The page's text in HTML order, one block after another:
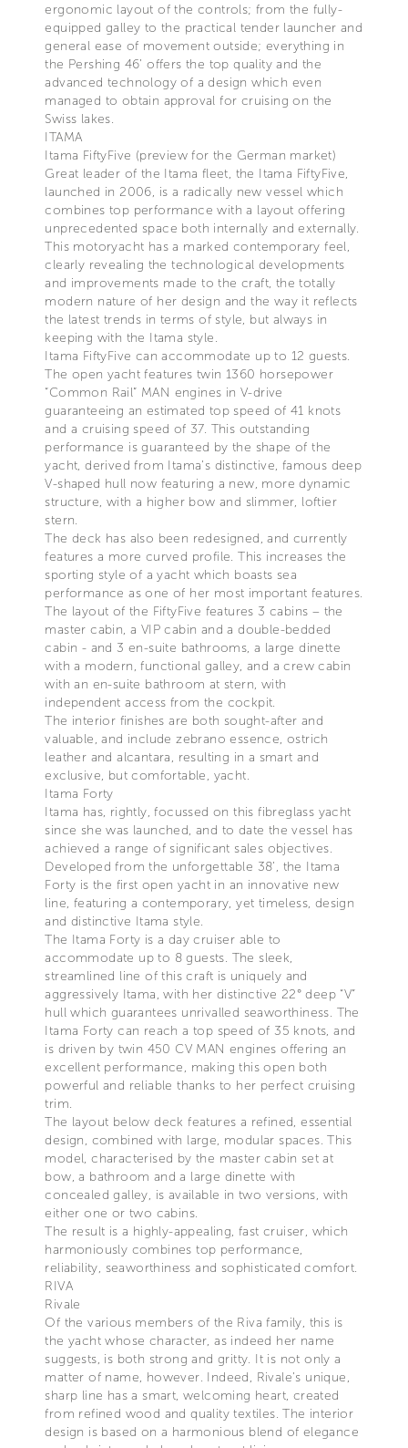
ergonomic layout of the controls; from the fully-
equipped galley to the practical tender launcher and
general ease of movement outside; everything in
the Pershing 46’ offers the top quality and the
advanced technology of a design which even
managed to obtain approval for cruising on the
Swiss lakes.
ITAMA
Itama FiftyFive (preview for the German market)
Great leader of the Itama fleet, the Itama FiftyFive,
launched in 2006, is a radically new vessel which
combines top performance with a layout offering
unprecedented space both internally and externally.
This motoryacht has a marked contemporary feel,
clearly revealing the technological developments
and improvements made to the craft, the totally
modern nature of her design and the way it reflects
the latest trends in terms of style, but always in
keeping with the Itama style.
Itama FiftyFive can accommodate up to 12 guests.
The open yacht features twin 1360 horsepower
“Common Rail” MAN engines in V-drive
guaranteeing an estimated top speed of 41 knots
and a cruising speed of 37. This outstanding
performance is guaranteed by the shape of the
yacht, derived from Itama’s distinctive, famous deep
V-shaped hull now featuring a new, more dynamic
structure, with a higher bow and slimmer, loftier
stern.
The deck has also been redesigned, and currently
features a more curved profile. This increases the
sporting style of a yacht which boasts sea
performance as one of her most important features.
The layout of the FiftyFive features 3 cabins – the
master cabin, a VIP cabin and a double-bedded
cabin - and 3 en-suite bathrooms, a large dinette
with a modern, functional galley, and a crew cabin
with an en-suite bathroom at stern, with
independent access from the cockpit.
The interior finishes are both sought-after and
valuable, and include zebrano essence, ostrich
leather and alcantara, resulting in a smart and
exclusive, but comfortable, yacht.
Itama Forty
Itama has, rightly, focussed on this fibreglass yacht
since she was launched, and to date the vessel has
achieved a range of significant sales objectives.
Developed from the unforgettable 38’, the Itama
Forty is the first open yacht in an innovative new
line, featuring a contemporary, yet timeless, design
and distinctive Itama style.
The Itama Forty is a day cruiser able to
accommodate up to 8 guests. The sleek,
streamlined line of this craft is uniquely and
aggressively Itama, with her distinctive 22° deep “V”
hull which guarantees unrivalled seaworthiness. The
Itama Forty can reach a top speed of 35 knots, and
is driven by twin 450 CV MAN engines offering an
excellent performance, making this open both
powerful and reliable thanks to her perfect cruising
trim.
The layout below deck features a refined, essential
design, combined with large, modular spaces. This
model, characterised by the master cabin set at
bow, a bathroom and a large dinette with
concealed galley, is available in two versions, with
either one or two cabins.
The result is a highly-appealing, fast cruiser, which
harmoniously combines top performance,
reliability, seaworthiness and sophisticated comfort.
RIVA
Rivale
Of the various members of the Riva family, this is
the yacht whose character, as indeed her name
suggests, is both strong and gritty. It is not only a
matter of name, however. Indeed, Rivale’s unique,
sharp line has a smart, welcoming heart, created
from refined wood and quality textiles. The interior
design is based on a harmonious blend of elegance